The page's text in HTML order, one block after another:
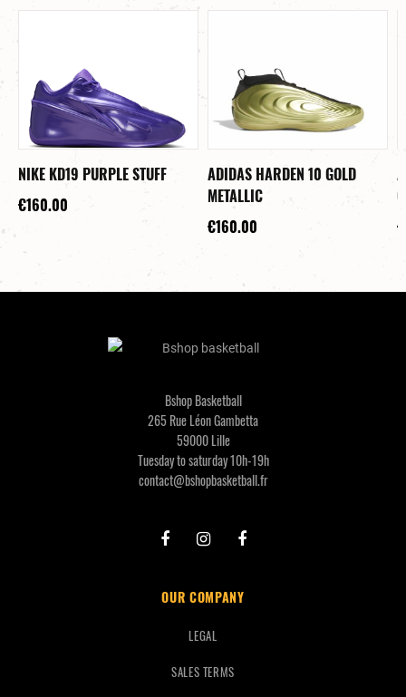
NIKE KD19 PURPLE STUFF
€160.00
ADIDAS HARDEN 10 GOLD
METALLIC
€160.00
Bshop Basketball
265 Rue Léon Gambetta
59000 Lille
Tuesday to saturday 10h-19h
contact@bshopbasketball.fr
OUR COMPANY
LEGAL
SALES TERMS